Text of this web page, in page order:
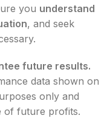
you understand
, and seek
future results.
data shown on
only and
of future profits.